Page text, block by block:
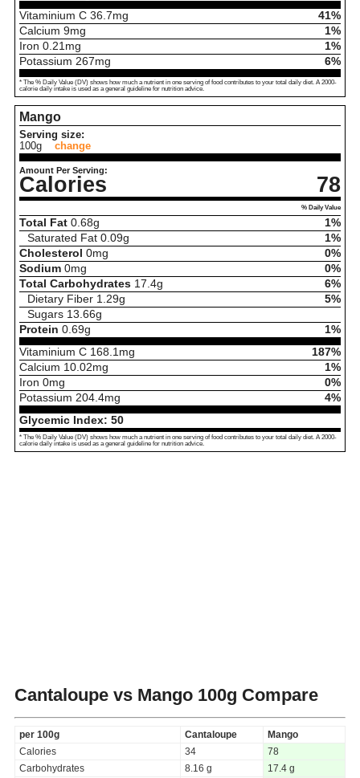
Vitaminium C 36.7mg
41%
Calcium 9mg
1%
Iron 0.21 mg
1%
Potassium 267mg 6%
* The % Daily Value (DV) shows how much a nutrient in one serving of food contributes to your total daily diet. A 2000-
calorie daily intake is used as a general guideline for nutrition advice.
Mango
Serving size:
100g
change
Amount Per Serving:
Calories 78
% Daily Value
Total Fat 0.68g
1%
Saturated Fat 0.09g
1%
Cholesterol 0mg
0%
Sodium 0mg
0%
Total Carbohydrates 17.4g
6%
Dietary Fiber 1.29g
5%
Sugars 13.66g
Protein 0.69g
1%
Vitaminium C 168.1 mg
187%
Calcium 10.02mg
1%
Iron 0mg
0%
Potassium 204.4mg
4%
Glycemic Index: 50
* The % Daily Value (DV) shows how much a nutrient in one serving of food contributes to your total daily diet. A 2000-
calorie daily intake is used as a general guideline for nutrition advice.
Cantaloupe vs Mango 100g Compare
per 100g Cantaloupe
Mango
Calories
34
78
Carbohydrates
8.16 g
17.4 g